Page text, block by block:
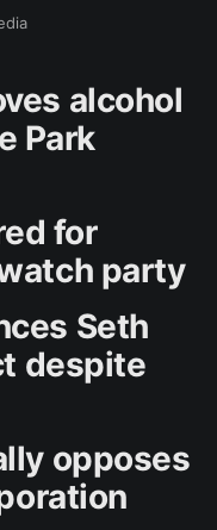
alcohol
Park
for
party
Seth
despite
opposes